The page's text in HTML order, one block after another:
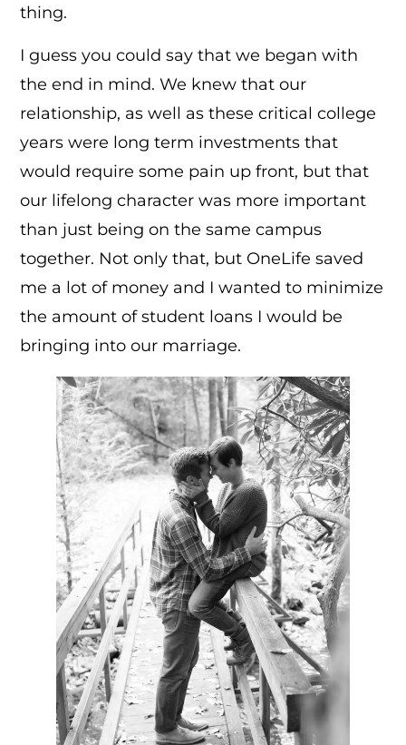
thing.
I guess you could say that we began with
the end in mind. We knew that our
relationship, as well as these critical college
years were long term investments that
would require some pain up front, but that
our lifelong character was more important
than just being on the same campus
together. Not only that, but OneLife saved
me a lot of money and I wanted to minimize
the amount of student loans I would be
bringing into our marriage.